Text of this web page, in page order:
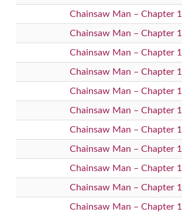
Chainsaw Man – Chapter
Chainsaw Man – Chapter
Chainsaw Man – Chapter
Chainsaw Man – Chapter
Chainsaw Man – Chapter
Chainsaw Man – Chapter
Chainsaw Man – Chapter
Chainsaw Man – Chapter
Chainsaw Man – Chapter
Chainsaw Man – Chapter
Chainsaw Man – Chapter